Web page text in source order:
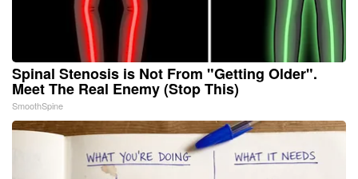
Spinal Stenosis is Not From "Getting Older".
Meet The Real Enemy (Stop This)
SmoothSpine